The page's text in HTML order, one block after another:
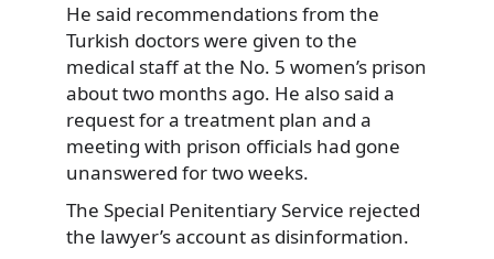
He said recommendations from the
Turkish doctors were given to the
medical staff at the No. 5 women’s prison
about two months ago. He also said a
request for a treatment plan and a
meeting with prison officials had gone
unanswered for two weeks.
The Special Penitentiary Service rejected
the lawyer’s account as disinformation.